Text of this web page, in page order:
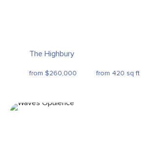
The Highbury
from $260,000 from 420 sq ft